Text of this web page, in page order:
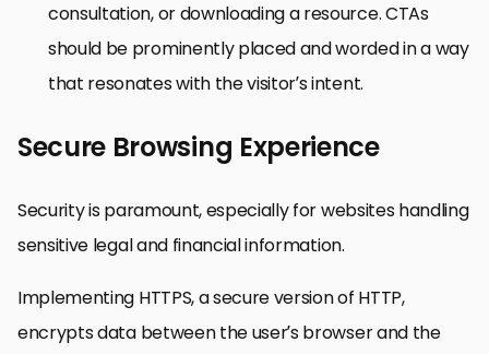
consultation, or downloading a resource. CTAs
should be prominently placed and worded in a way
that resonates with the visitor’s intent.
Secure Browsing Experience
Security is paramount, especially for websites handling
sensitive legal and financial information.
Implementing HTTPS, a secure version of HTTP,
encrypts data between the user’s browser and the